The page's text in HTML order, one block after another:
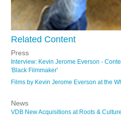
Related Content
Press
Interview: Kevin Jerome Everson -
'Black Filmmaker'
Films by Kevin Jerome Everson at the
News
VDB New Acquisitions at Roots & Culture